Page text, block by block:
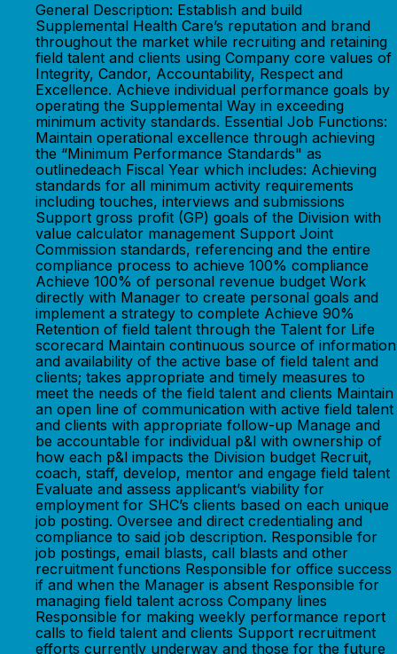
General Description: Establish and build
Supplemental Health Care’s reputation and brand
throughout the market while recruiting and retaining
field talent and clients using Company core values of
Integrity, Candor, Accountability, Respect and
Excellence. Achieve individual performance goals by
operating the Supplemental Way in exceeding
minimum activity standards. Essential Job Functions:
Maintain operational excellence through achieving
the “Minimum Performance Standards" as
outlinedeach Fiscal Year which includes: Achieving
standards for all minimum activity requirements
including touches, interviews and submissions
Support gross profit (GP) goals of the Division with
value calculator management Support Joint
Commission standards, referencing and the entire
compliance process to achieve 100% compliance
Achieve 100% of personal revenue budget Work
directly with Manager to create personal goals and
implement a strategy to complete Achieve 90%
Retention of field talent through the Talent for Life
scorecard Maintain continuous source of information
and availability of the active base of field talent and
clients; takes appropriate and timely measures to
meet the needs of the field talent and clients Maintain
an open line of communication with active field talent
and clients with appropriate follow-up Manage and
be accountable for individual p&l with ownership of
how each p&l impacts the Division budget Recruit,
coach, staff, develop, mentor and engage field talent
Evaluate and assess applicant’s viability for
employment for SHC’s clients based on each unique
job posting. Oversee and direct credentialing and
compliance to said job description. Responsible for
job postings, email blasts, call blasts and other
recruitment functions Responsible for office success
if and when the Manager is absent Responsible for
managing field talent across Company lines
Responsible for making weekly performance report
calls to field talent and clients Support recruitment
efforts currently underway and those for the future